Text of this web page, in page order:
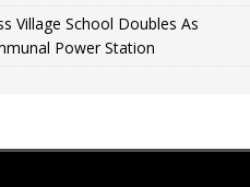
Village School Doubles As
Power Station